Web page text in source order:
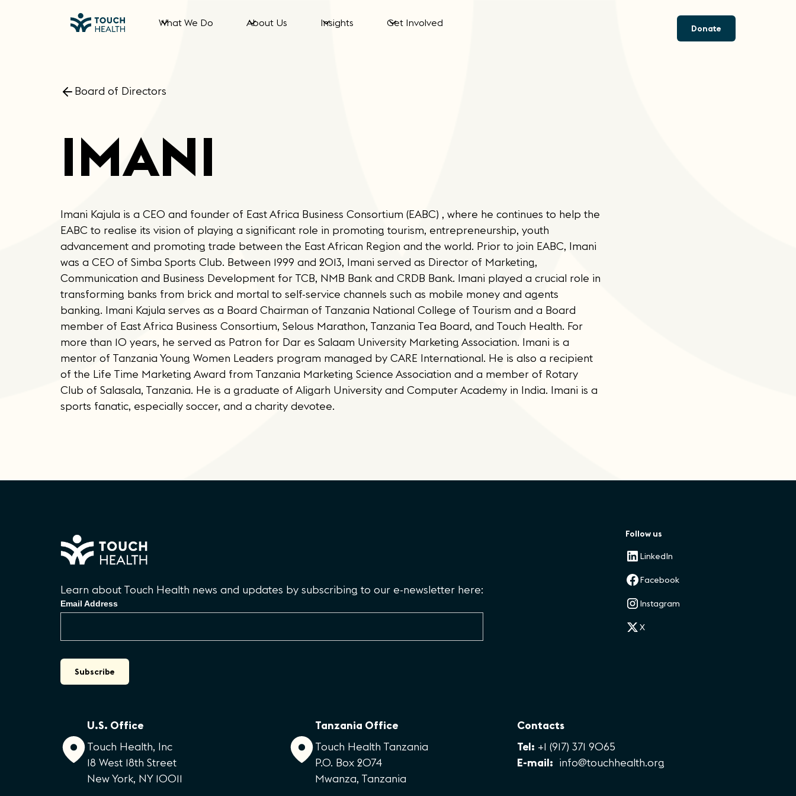
What We Do About Us Insights Get Involved Donate
Board of Directors
IMANI
Imani Kajula is a CEO and founder of East Africa Business Consortium (EABC) , where he continues to help the
EABC to realise its vision of playing a significant role in promoting tourism, entrepreneurship, youth
advancement and promoting trade between the East African Region and the world. Prior to join EABC, Imani
was a CEO of Simba Sports Club. Between 1999 and 2013, Imani served as Director of Marketing,
Communication and Business Development for TCB, NMB Bank and CRDB Bank. Imani played a crucial role in
transforming banks from brick and mortal to self-service channels such as mobile money and agents
banking. Imani Kajula serves as a Board Chairman of Tanzania National College of Tourism and a Board
member of East Africa Business Consortium, Selous Marathon, Tanzania Tea Board, and Touch Health. For
more than 10 years, he served as Patron for Dar es Salaam University Marketing Association. Imani is a
mentor of Tanzania Young Women Leaders program managed by CARE International. He is also a recipient
of the Life Time Marketing Award from Tanzania Marketing Science Association and a member of Rotary
Club of Salasala, Tanzania. He is a graduate of Aligarh University and Computer Academy in India. Imani is a
sports fanatic, especially soccer, and a charity devotee.
Learn about Touch Health news and updates by subscribing to our e-newsletter here:
Email Address
Follow us
LinkedIn
Facebook
Instagram
X
U.S. Office
Touch Health, Inc
18 West 18th Street
New York, NY 10011
Tanzania Office
Touch Health Tanzania
P.O. Box 2074
Mwanza, Tanzania
Contacts
Tel: +1 (917) 371 9065
E-mail: info@touchhealth.org